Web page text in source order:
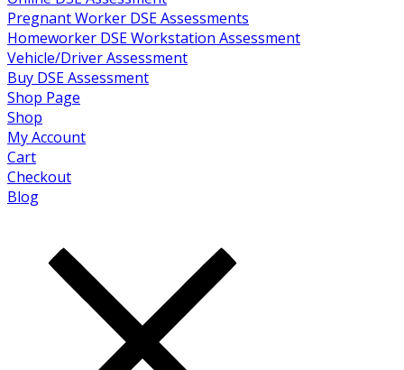
Pregnant Worker DSE Assessments
Homeworker DSE Workstation Assessment
Vehicle/Driver Assessment
Buy DSE Assessment
Shop Page
Shop
My Account
Cart
Checkout
Blog